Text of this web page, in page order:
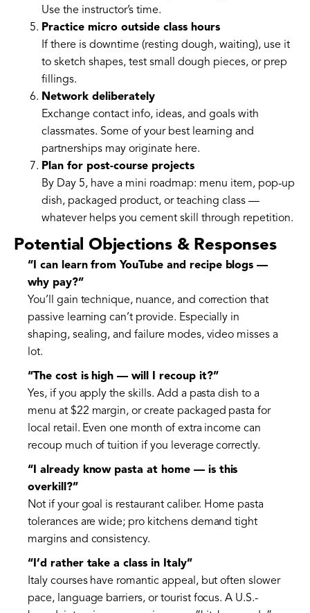
Use the instructor’s time.
Practice micro outside class hours
If there is downtime (resting dough, waiting), use it
to sketch shapes, test small dough pieces, or prep
fillings.
Network deliberately
Exchange contact info, ideas, and goals with
classmates. Some of your best learning and
partnerships may originate here.
Plan for post-course projects
By Day 5, have a mini roadmap: menu item, pop-up
dish, packaged product, or teaching class —
whatever helps you cement skill through repetition.
Potential Objections & Responses
“I can learn from YouTube and recipe blogs —
why pay?”
You’ll gain technique, nuance, and correction that
passive learning can’t provide. Especially in
shaping, sealing, and failure modes, video misses a
lot.
“The cost is high — will I recoup it?”
Yes, if you apply the skills. Add a pasta dish to a
menu at $22 margin, or create packaged pasta for
local retail. Even one month of extra income can
recoup much of tuition if you leverage correctly.
“I already know pasta at home — is this
overkill?”
Not if your goal is restaurant caliber. Home pasta
tolerances are wide; pro kitchens demand tight
margins and consistency.
“I’d rather take a class in Italy”
Italy courses have romantic appeal, but often slower
pace, language barriers, or tourist focus. A U.S.-